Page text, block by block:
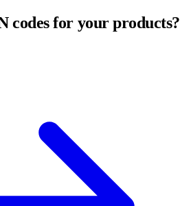
codes for your products?